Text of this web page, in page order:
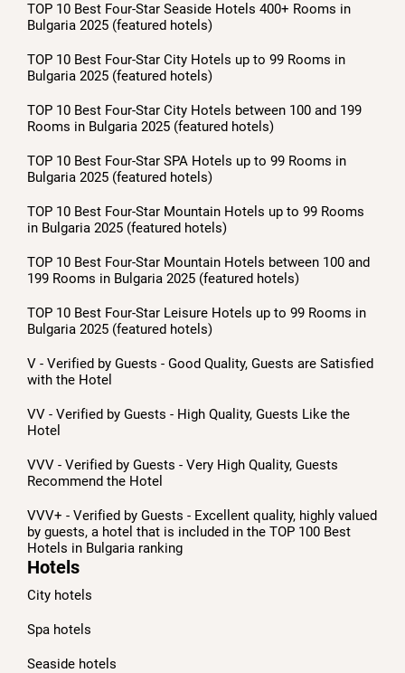
TOP 10 Best Four-Star Seaside Hotels 400+ Rooms in
Bulgaria 2025 (featured hotels)
TOP 10 Best Four-Star City Hotels up to 99 Rooms in
Bulgaria 2025 (featured hotels)
TOP 10 Best Four-Star City Hotels between 100 and 199
Rooms in Bulgaria 2025 (featured hotels)
TOP 10 Best Four-Star SPA Hotels up to 99 Rooms in
Bulgaria 2025 (featured hotels)
TOP 10 Best Four-Star Mountain Hotels up to 99 Rooms
in Bulgaria 2025 (featured hotels)
TOP 10 Best Four-Star Mountain Hotels between 100 and
199 Rooms in Bulgaria 2025 (featured hotels)
TOP 10 Best Four-Star Leisure Hotels up to 99 Rooms in
Bulgaria 2025 (featured hotels)
V - Verified by Guests - Good Quality, Guests are Satisfied
with the Hotel
VV - Verified by Guests - High Quality, Guests Like the
Hotel
VVV - Verified by Guests - Very High Quality, Guests
Recommend the Hotel
VVV+ - Verified by Guests - Excellent quality, highly valued
by guests, a hotel that is included in the TOP 100 Best
Hotels in Bulgaria ranking
Hotels
City hotels
Spa hotels
Seaside hotels